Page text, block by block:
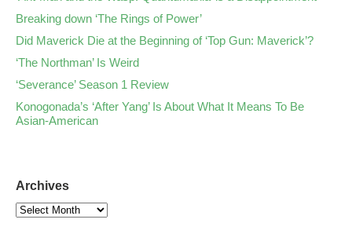
Breaking down ‘The Rings of Power’
Did Maverick Die at the Beginning of ‘Top Gun: Maverick’?
‘The Northman’ Is Weird
‘Severance’ Season 1 Review
Konogonada’s ‘After Yang’ Is About What It Means To Be
Asian-American
Archives